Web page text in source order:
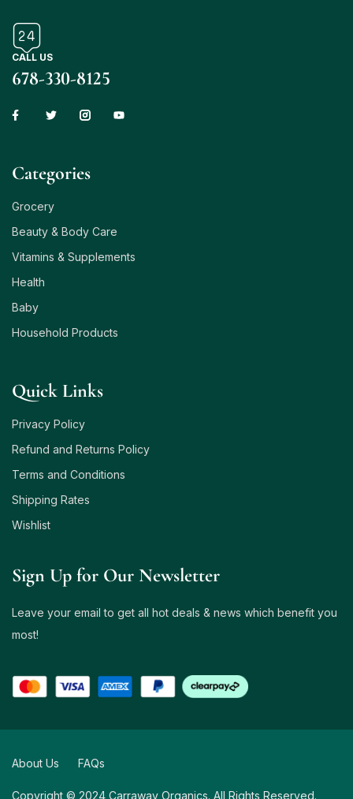
CALL US
678-330-8125
Сategories
Grocery
Beauty & Body Care
Vitamins & Supplements
Health
Baby
Household Products
Quick Links
Privacy Policy
Refund and Returns Policy
Terms and Conditions
Shipping Rates
Wishlist
Sign Up for Our Newsletter
Leave your email to get all hot deals & news which benefit you
most!
Copyright © 2024 Carraway Organics. All Rights Reserved.
About Us FAQs